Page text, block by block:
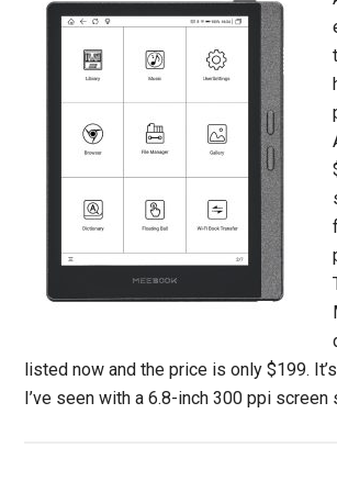
listed now and the price is only $199.
I’ve seen with a 6.8-inch 300 ppi screen